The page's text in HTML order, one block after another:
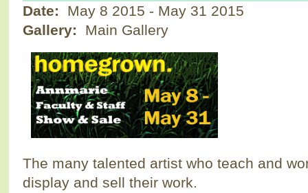
Date: May 8 2015 - May 31 2015
Gallery:
Main Gallery
The many talented artist who teach and
display and sell their work.